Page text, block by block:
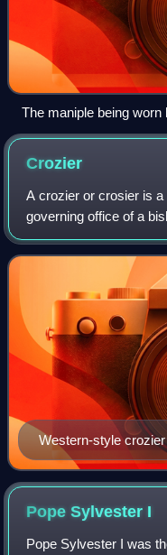
The maniple being
the Church of Sweden
Crozier
A crozier or crosier is
governing office of a
ranking prelates of
Eastern Orthodox, Or
Western-style
Finstingen [de]
Cathedral
Pope Sylvester I
Pope Sylvester I was